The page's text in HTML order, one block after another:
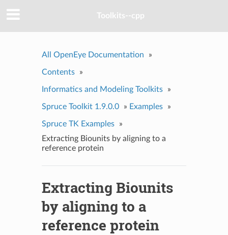
Toolkits--cpp
All OpenEye Documentation »
Contents »
Informatics and Modeling Toolkits »
Spruce Toolkit 1.9.0.0 » Examples »
Spruce TK Examples
»
Extracting Biounits by aligning to a
reference protein
Extracting Biounits
by aligning to a
reference protein